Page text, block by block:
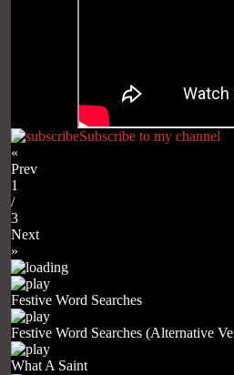
Subscribe to my channel
«
Prev
1
/
3
Next
»
Festive Word Searches
Festive Word Searches (Alternative
What A Saint